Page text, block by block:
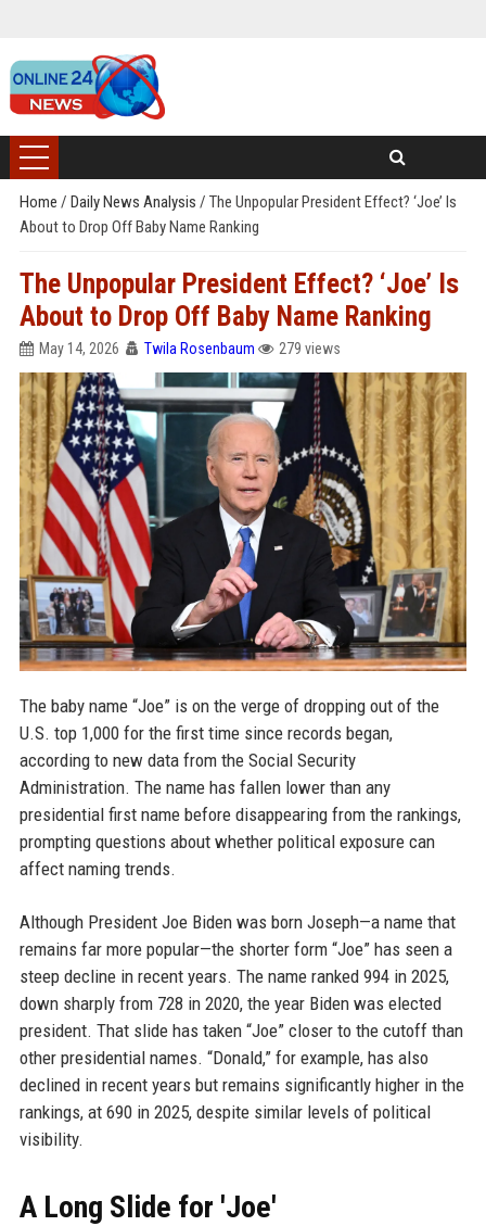
Home / Daily News Analysis / The Unpopular President Effect? ‘Joe’ Is
About to Drop Off Baby Name Ranking
The Unpopular President Effect? ‘Joe’ Is
About to Drop Off Baby Name Ranking
May 14, 2026 Twila Rosenbaum 279 views
The baby name “Joe” is on the verge of dropping out of the
U.S. top 1,000 for the first time since records began,
according to new data from the Social Security
Administration. The name has fallen lower than any
presidential first name before disappearing from the rankings,
prompting questions about whether political exposure can
affect naming trends.
Although President Joe Biden was born Joseph—a name that
remains far more popular—the shorter form “Joe” has seen a
steep decline in recent years. The name ranked 994 in 2025,
down sharply from 728 in 2020, the year Biden was elected
president. That slide has taken “Joe” closer to the cutoff than
other presidential names. “Donald,” for example, has also
declined in recent years but remains significantly higher in the
rankings, at 690 in 2025, despite similar levels of political
visibility.
A Long Slide for 'Joe'